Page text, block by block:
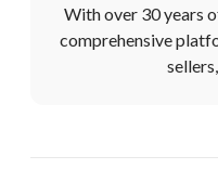
With over 30 years
comprehensive